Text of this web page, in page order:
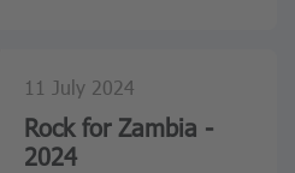
11 July 2024
Rock for Zambia -
2024